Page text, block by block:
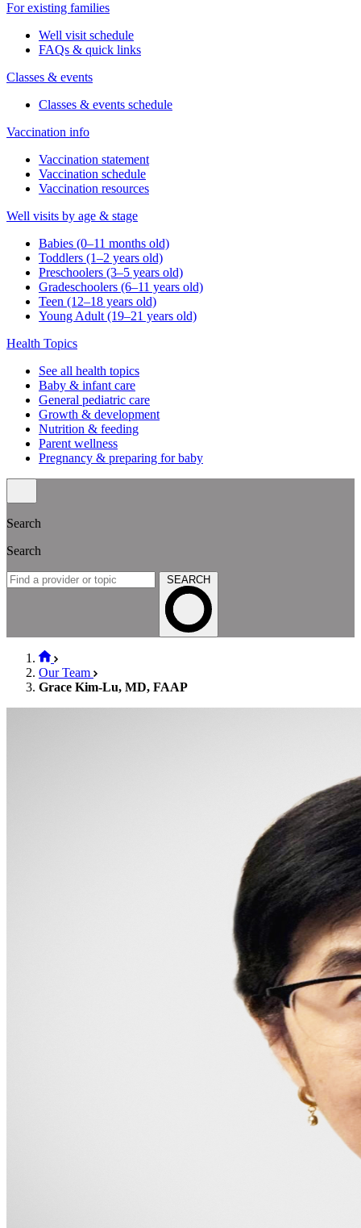
For existing families
Well visit schedule
FAQs & quick links
Classes & events
Classes & events schedule
Vaccination info
Vaccination statement
Vaccination schedule
Vaccination resources
Well visits by age & stage
Babies (0–11 months old)
Toddlers (1–2 years old)
Preschoolers (3–5 years old)
Gradeschoolers (6–11 years old)
Teen (12–18 years old)
Young Adult (19–21 years old)
Health Topics
See all health topics
Baby & infant care
General pediatric care
Growth & development
Nutrition & feeding
Parent wellness
Pregnancy & preparing for baby
Search
Search
SEARCH
Our Team
Grace Kim-Lu, MD, FAAP